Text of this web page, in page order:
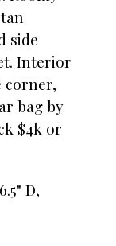
side
Interior
corner,
bag by
$4k or
D,